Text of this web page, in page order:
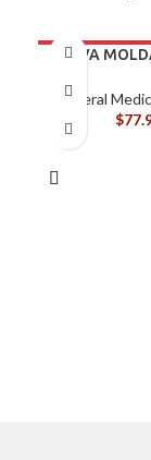
BRAVA
General
$